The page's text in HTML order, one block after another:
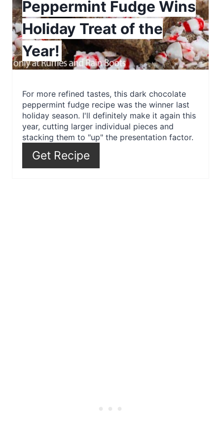
i
n
t
e
e
Peppermint Fudge Wins
Holiday Treat of the
Year!
For more refined tastes, this dark chocolate
peppermint fudge recipe was the winner last
holiday season. I'll definitely make it again this
year, cutting larger individual pieces and
stacking them to "up" the presentation factor.
Get Recipe